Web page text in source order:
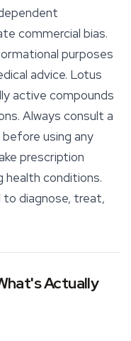
commercial bias.
purposes
advice. Lotus
active compounds
Always consult a
using any
prescription
health conditions.
to diagnose, treat,
Actually